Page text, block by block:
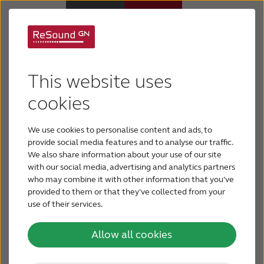
This website uses
cookies
We use cookies to personalise content and ads, to
provide social media features and to analyse our traffic.
We also share information about your use of our site
with our social media, advertising and analytics partners
who may combine it with other information that you’ve
provided to them or that they’ve collected from your
use of their services.
Allow all cookies
Hearing Loss
For Veterans
For Relatives
About ReSound
Help Center
Resound Vivia - the world's
smallest AI powered
hearing aid – now available
to U.S. veterans through VA
audiology clinics